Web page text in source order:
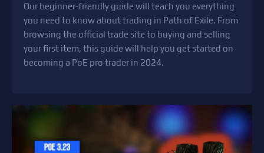
Our beginner-friendly guide will teach you everything
you need to know about trading in Path of Exile. From
browsing the official trade site to buying and selling
your first item, this guide will help you get started on
becoming a PoE pro trader in 2024.